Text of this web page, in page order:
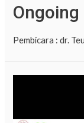
Pembicara : dr.